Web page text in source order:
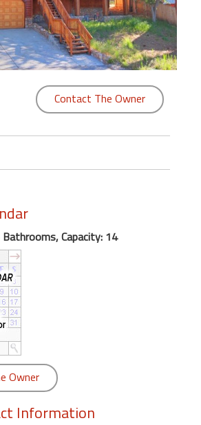
Contact The Owner
Capacity: 14
Owner
Information